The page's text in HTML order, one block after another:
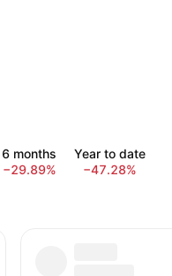
6 months
−29.89%
Year to date
−47.28%